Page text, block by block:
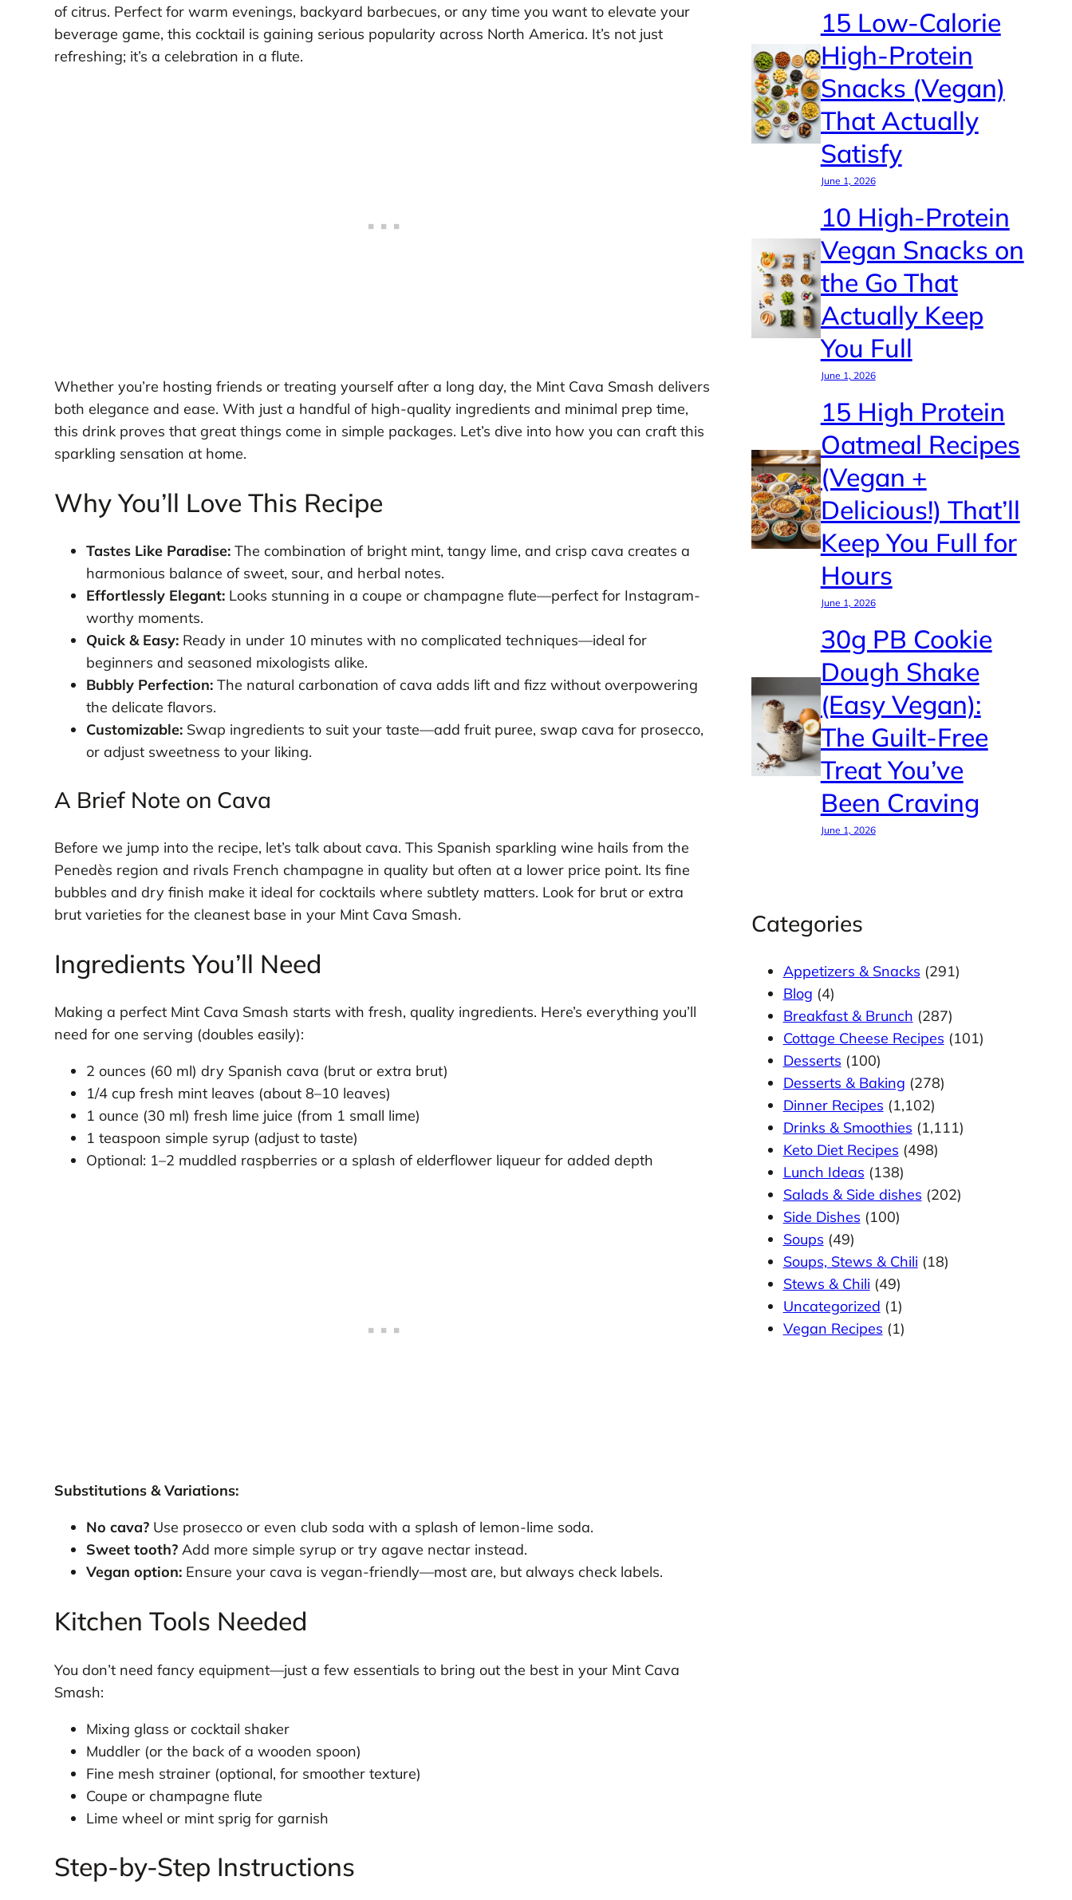
of citrus. Perfect for warm evenings, backyard barbecues, or any time you want to elevate your
beverage game, this cocktail is gaining serious popularity across North America. It’s not just
refreshing; it’s a celebration in a flute.
Whether you’re hosting friends or treating yourself after a long day, the Mint Cava Smash delivers
both elegance and ease. With just a handful of high-quality ingredients and minimal prep time,
this drink proves that great things come in simple packages. Let’s dive into how you can craft this
sparkling sensation at home.
Why You’ll Love This Recipe
Tastes Like Paradise:The combination of bright mint, tangy lime, and crisp cava creates a
harmonious balance of sweet, sour, and herbal notes.
Effortlessly Elegant:Looks stunning in a coupe or champagne flute—perfect for Instagram-
worthy moments.
Quick & Easy:Ready in under 10 minutes with no complicated techniques—ideal for
beginners and seasoned mixologists alike.
Bubbly Perfection:The natural carbonation of cava adds lift and fizz without overpowering
the delicate flavors.
Customizable:Swap ingredients to suit your taste—add fruit puree, swap cava for prosecco,
or adjust sweetness to your liking.
A Brief Note on Cava
Before we jump into the recipe, let’s talk about cava. This Spanish sparkling wine hails from the
Penedès region and rivals French champagne in quality but often at a lower price point. Its fine
bubbles and dry finish make it ideal for cocktails where subtlety matters. Look for brut or extra
brut varieties for the cleanest base in your Mint Cava Smash.
Ingredients You’ll Need
Making a perfect Mint Cava Smash starts with fresh, quality ingredients. Here’s everything you’ll
need for one serving (doubles easily):
2 ounces (60 ml) dry Spanish cava (brut or extra brut)
1/4 cup fresh mint leaves (about 8–10 leaves)
1 ounce (30 ml) fresh lime juice (from 1 small lime)
1 teaspoon simple syrup (adjust to taste)
Optional: 1–2 muddled raspberries or a splash of elderflower liqueur for added depth
Substitutions & Variations:
No cava?Use prosecco or even club soda with a splash of lemon-lime soda.
Sweet tooth? Add more simple syrup or try agave nectar instead.
Vegan option:Ensure your cava is vegan-friendly—most are, but always check labels.
Kitchen Tools Needed
You don’t need fancy equipment—just a few essentials to bring out the best in your Mint Cava
Smash:
Mixing glass or cocktail shaker
Muddler (or the back of a wooden spoon)
Fine mesh strainer (optional, for smoother texture)
Coupe or champagne flute
Lime wheel or mint sprig for garnish
Step-by-Step Instructions
15 Low-Calorie
High-Protein
Snacks (Vegan)
That Actually
Satisfy
June 1, 2026
10 High-Protein
Vegan Snacks on
the Go That
Actually Keep
You Full
June 1, 2026
15 High Protein
Oatmeal Recipes
(Vegan +
Delicious!) That’ll
Keep You Full for
Hours
June 1, 2026
30g PB Cookie
Dough Shake
(Easy Vegan):
The Guilt-Free
Treat You’ve
Been Craving
June 1, 2026
Categories
Appetizers & Snacks (291)
Blog (4)
Breakfast & Brunch (287)
Cottage Cheese Recipes (101)
Desserts (100)
Desserts & Baking (278)
Dinner Recipes (1,102)
Drinks & Smoothies (1,111)
Keto Diet Recipes (498)
Lunch Ideas (138)
Salads & Side dishes (202)
Side Dishes (100)
Soups (49)
Soups, Stews & Chili (18)
Stews & Chili (49)
Uncategorized (1)
Vegan Recipes (1)